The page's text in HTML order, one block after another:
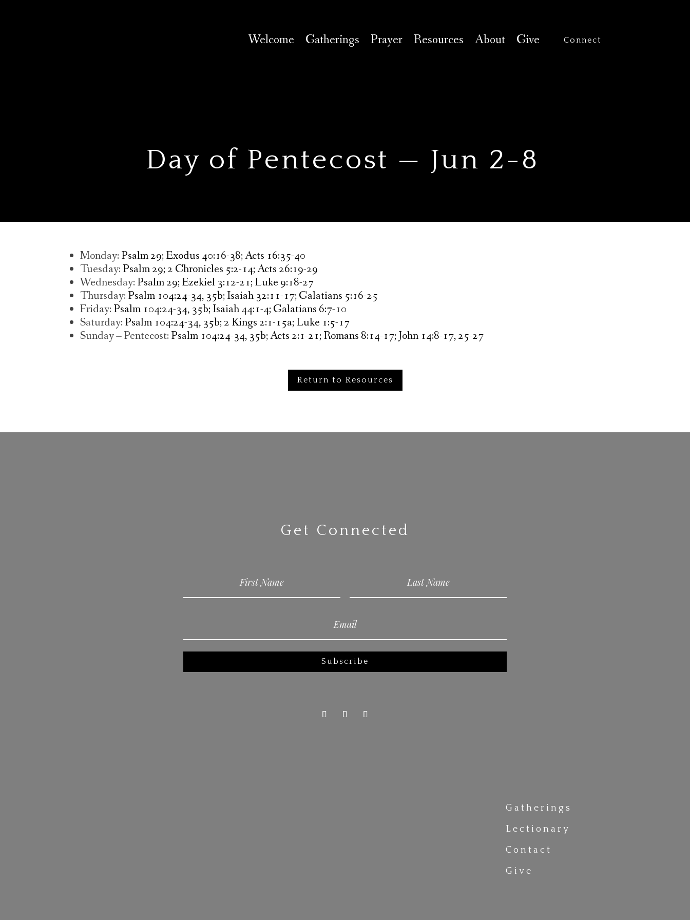
Welcome Gatherings Prayer Resources About Give Connect
Day of Pentecost — Jun 2-8
Monday: Psalm 29; Exodus 40:16-38; Acts 16:35-40
Tuesday: Psalm 29; 2 Chronicles 5:2-14; Acts 26:19-29
Wednesday: Psalm 29; Ezekiel 3:12-21; Luke 9:18-27
Thursday: Psalm 104:24-34, 35b; Isaiah 32:11-17; Galatians 5:16-25
Friday: Psalm 104:24-34, 35b; Isaiah 44:1-4; Galatians 6:7-10
Saturday: Psalm 104:24-34, 35b; 2 Kings 2:1-15a; Luke 1:5-17
Sunday – Pentecost: Psalm 104:24-34, 35b; Acts 2:1-21; Romans 8:14-17; John 14:8-17, 25-27
Return to Resources
Get Connected
Subscribe
Gatherings
Lectionary
Contact
Give